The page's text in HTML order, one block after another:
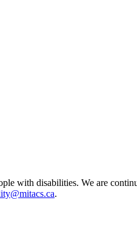
with disabilities. We are
.